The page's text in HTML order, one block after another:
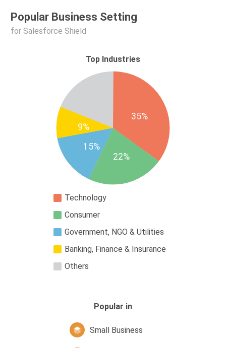
Popular Business Setting
for Salesforce Shield
Top Industries
35%
22%
15%
9%
Technology
Consumer
Government, NGO & Utilities
Banking, Finance & Insurance
Others
Popular in
Small Business